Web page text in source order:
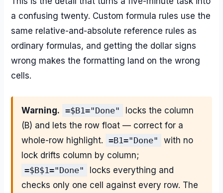
a confusing twenty. Custom formula rules use the
same relative-and-absolute reference rules as
ordinary formulas, and getting the dollar signs
wrong makes the formatting land on the wrong
cells.
Warning. =$B1="Done"
locks the column
(B) and lets the row float — correct for a
whole-row highlight.
=B1="Done"
with no
lock drifts column by column;
=$B$1="Done"
locks everything and
checks only one cell against every row. The